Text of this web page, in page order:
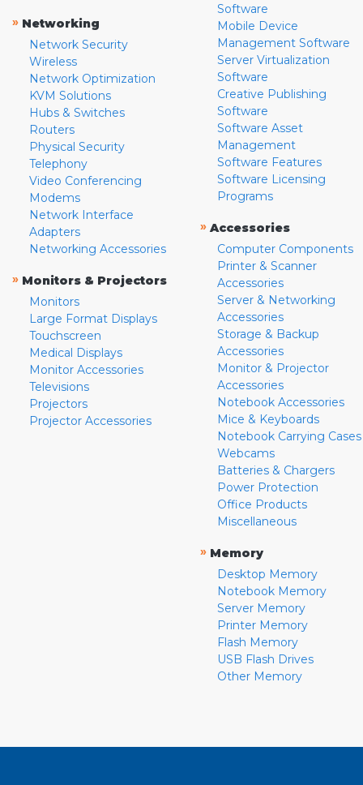
» Networking
Network Security
Wireless
Network Optimization
KVM Solutions
Hubs & Switches
Routers
Physical Security
Telephony
Video Conferencing
Modems
Network Interface
Adapters
Networking Accessories
» Monitors & Projectors
Monitors
Large Format Displays
Touchscreen
Medical Displays
Monitor Accessories
Televisions
Projectors
Projector Accessories
Software
Mobile Device
Management Software
Server Virtualization
Software
Creative Publishing
Software
Software Asset
Management
Software Features
Software Licensing
Programs
» Accessories
Computer Components
Printer & Scanner
Accessories
Server & Networking
Accessories
Storage & Backup
Accessories
Monitor & Projector
Accessories
Notebook Accessories
Mice & Keyboards
Notebook Carrying Cases
Webcams
Batteries & Chargers
Power Protection
Office Products
Miscellaneous
» Memory
Desktop Memory
Notebook Memory
Server Memory
Printer Memory
Flash Memory
USB Flash Drives
Other Memory